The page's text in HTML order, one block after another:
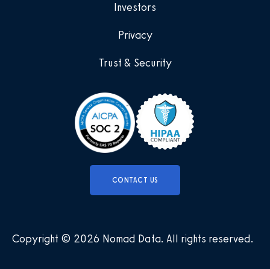
CONTACT US
Investors
Privacy
Trust & Security
Copyright © 2026 Nomad Data. All rights reserved.